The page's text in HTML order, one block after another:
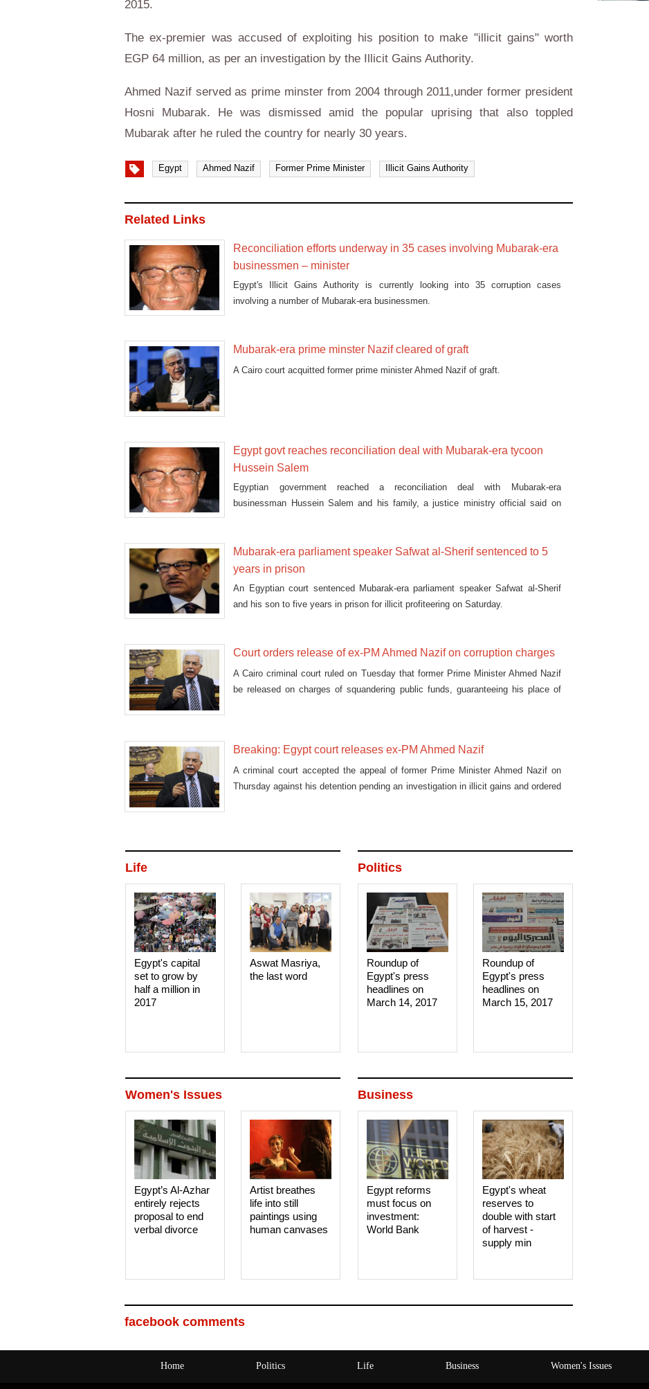
2015.
The ex-premier was accused of exploiting his position to make "illicit gains" worth
EGP 64 million, as per an investigation by the Illicit Gains Authority.
Ahmed Nazif served as prime minster from 2004 through 2011,under former president
Hosni Mubarak. He was dismissed amid the popular uprising that also toppled
Mubarak after he ruled the country for nearly 30 years.
Egypt Ahmed Nazif Former Prime Minister Illicit Gains Authority
Related Links
Reconciliation efforts underway in 35 cases involving Mubarak-era
businessmen – minister
Egypt's Illicit Gains Authority is currently looking into 35 corruption cases
involving a number of Mubarak-era businessmen.
Mubarak-era prime minster Nazif cleared of graft
A Cairo court acquitted former prime minister Ahmed Nazif of graft.
Egypt govt reaches reconciliation deal with Mubarak-era tycoon
Hussein Salem
Egyptian government reached a reconciliation deal with Mubarak-era
businessman Hussein Salem and his family, a justice ministry official said on
Mubarak-era parliament speaker Safwat al-Sherif sentenced to 5
years in prison
An Egyptian court sentenced Mubarak-era parliament speaker Safwat al-Sherif
and his son to five years in prison for illicit profiteering on Saturday.
Court orders release of ex-PM Ahmed Nazif on corruption charges
A Cairo criminal court ruled on Tuesday that former Prime Minister Ahmed Nazif
be released on charges of squandering public funds, guaranteeing his place of
Breaking: Egypt court releases ex-PM Ahmed Nazif
A criminal court accepted the appeal of former Prime Minister Ahmed Nazif on
Thursday against his detention pending an investigation in illicit gains and ordered
Politics
Roundup of
Egypt's press
headlines on
March 15, 2017‎
Roundup of
Egypt's press
headlines on
March 14, 2017‎
Life
Aswat Masriya,
the last word
Egypt's capital
set to grow by
half a million in
2017
Business
Egypt's wheat
reserves to
double with start
of harvest -
supply min
Egypt reforms
must focus on
investment:
World Bank
Women's Issues
Artist breathes
life into still
paintings using
human canvases
Egypt’s Al-Azhar
entirely rejects
proposal to end
verbal divorce
facebook comments
Home Politics Life Business Women's Issues